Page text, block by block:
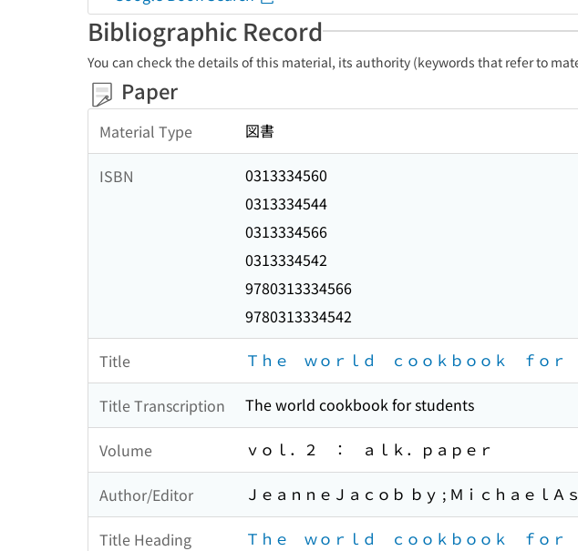
Bibliographic Record
You can check the details of this material, its authority (keywords that refer to
Paper
Material Type 図書
ISBN
0313334560
0313334544
0313334566
0313334542
9780313334566
9780313334542
Title Ｔｈｅ ｗｏｒｌｄ ｃｏｏｋｂｏｏｋ ｆｏｒ
Title Transcription The world cookbook for students
Volume ｖｏｌ．２ ： ａｌｋ．ｐａｐｅｒ
Author/Editor ＪｅａｎｎｅＪａｃｏｂ ｂｙ ; ＭｉｃｈａｅｌＡ
Title Heading Ｔｈｅ ｗｏｒｌｄ ｃｏｏｋｂｏｏｋ ｆｏｒ